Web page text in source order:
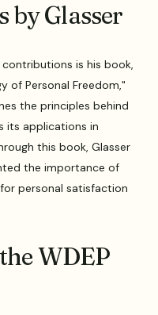
Glasser
is his book,
of Personal Freedom,"
the principles behind
its applications in
this book, Glasser
the importance of
personal satisfaction
WDEP